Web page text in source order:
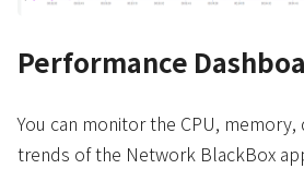
Performance
You can monitor the CPU, memory,
trends of the Network BlackBox